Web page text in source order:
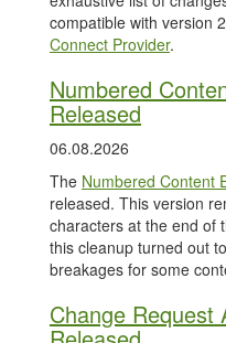
compatible with version
Connect Provider.
Numbered
Released
06.08.2026
The Numbered Content
released. This version
characters at the end of
this cleanup turned out
breakages for some
Change Request